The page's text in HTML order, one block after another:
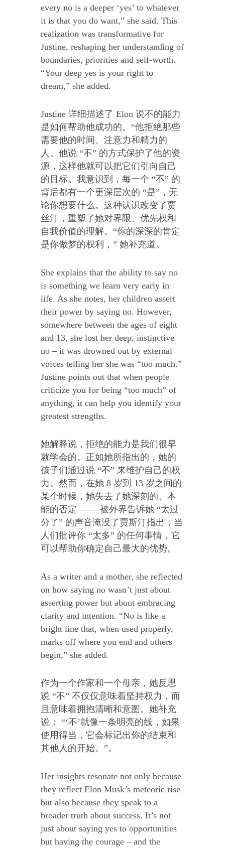
every no is a deeper ‘yes’ to whatever
it is that you do want,” she said. This
realization was transformative for
Justine, reshaping her understanding of
boundaries, priorities and self-worth.
“Your deep yes is your right to
dream,” she added.
Justine 详细描述了 Elon 说不的能力
是如何帮助他成功的。“他拒绝那些
需要他的时间、注意力和精力的
人。他说 “不” 的方式保护了他的资
源，这样他就可以把它们引向自己
的目标。我意识到，每一个 “不” 的
背后都有一个更深层次的 “是”，无
论你想要什么。这种认识改变了贾
丝汀，重塑了她对界限、优先权和
自我价值的理解。“你的深深的肯定
是你做梦的权利，” 她补充道。
She explains that the ability to say no
is something we learn very early in
life. As she notes, her children assert
their power by saying no. However,
somewhere between the ages of eight
and 13, she lost her deep, instinctive
no – it was drowned out by external
voices telling her she was “too much.”
Justine points out that when people
criticize you for being “too much” of
anything, it can help you identify your
greatest strengths.
她解释说，拒绝的能力是我们很早
就学会的。正如她所指出的，她的
孩子们通过说 “不” 来维护自己的权
力。然而，在她 8 岁到 13 岁之间的
某个时候，她失去了她深刻的、本
能的否定 —— 被外界告诉她 “太过
分了” 的声音淹没了贾斯汀指出，当
人们批评你 “太多” 的任何事情，它
可以帮助你确定自己最大的优势。
As a writer and a mother, she reflected
on how saying no wasn’t just about
asserting power but about embracing
clarity and intention. “No is like a
bright line that, when used properly,
marks off where you end and others
begin,” she added.
作为一个作家和一个母亲，她反思
说 “不” 不仅仅意味着坚持权力，而
且意味着拥抱清晰和意图。她补充
说： “‘不’就像一条明亮的线，如果
使用得当，它会标记出你的结束和
其他人的开始。”。
Her insights resonate not only because
they reflect Elon Musk’s meteoric rise
but also because they speak to a
broader truth about success. It’s not
just about saying yes to opportunities
but having the courage – and the